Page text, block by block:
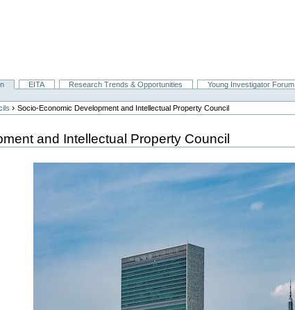
EITA Research Trends & Opportunities Young Investigator Forum
›Socio-Economic Development and Intellectual Property Council
and Intellectual Property Council